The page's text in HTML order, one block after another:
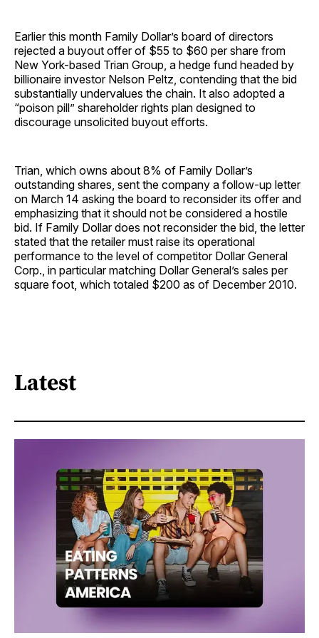
Earlier this month Family Dollar’s board of directors
rejected a buyout offer of $55 to $60 per share from
New York-based Trian Group, a hedge fund headed by
billionaire investor Nelson Peltz, contending that the bid
substantially undervalues the chain. It also adopted a
“poison pill” shareholder rights plan designed to
discourage unsolicited buyout efforts.
Trian, which owns about 8% of Family Dollar’s
outstanding shares, sent the company a follow-up letter
on March 14 asking the board to reconsider its offer and
emphasizing that it should not be considered a hostile
bid. If Family Dollar does not reconsider the bid, the letter
stated that the retailer must raise its operational
performance to the level of competitor Dollar General
Corp., in particular matching Dollar General’s sales per
square foot, which totaled $200 as of December 2010.
Latest